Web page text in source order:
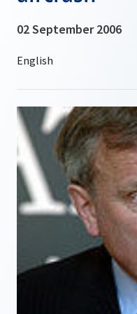
02 September 2006